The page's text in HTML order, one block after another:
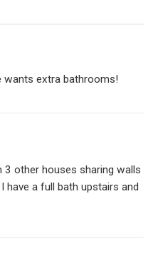
wants extra bathrooms!
3 other houses sharing walls
a full bath upstairs and